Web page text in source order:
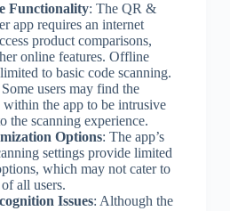
Functionality: The QR &
app requires an internet
product comparisons,
online features. Offline
to basic code scanning.
users may find the
within the app to be intrusive
the scanning experience.
Options: The app’s
settings provide limited
which may not cater to
all users.
Issues: Although the